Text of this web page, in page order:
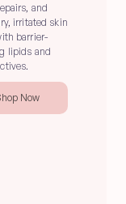
and
irritated skin
barrier-
lipids and
Now